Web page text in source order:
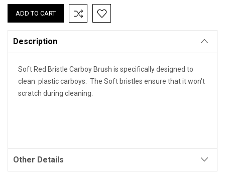
Description
Soft Red Bristle Carboy Brush is specifically designed to
clean plastic carboys. The Soft bristles ensure that it won't
scratch during cleaning.
Other Details